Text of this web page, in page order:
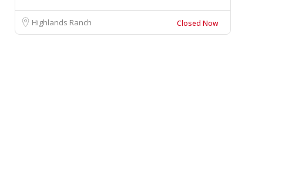
Highlands Ranch Closed Now